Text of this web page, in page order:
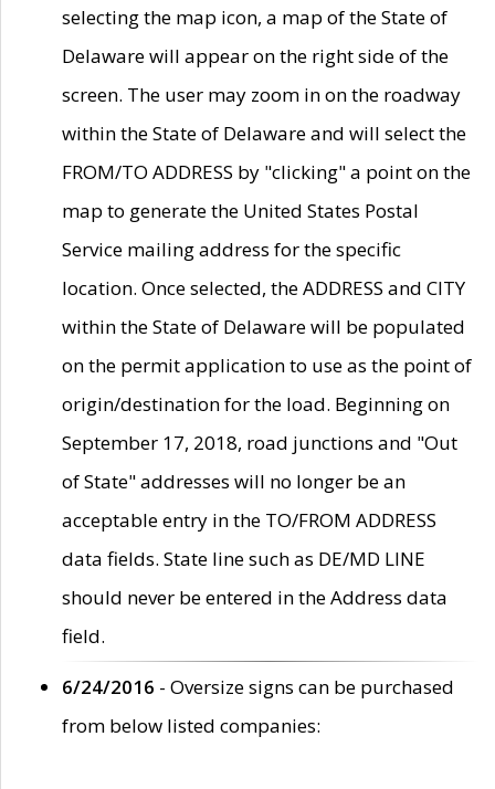
selecting the map icon, a map of the State of
Delaware will appear on the right side of the
screen. The user may zoom in on the roadway
within the State of Delaware and will select the
FROM/TO ADDRESS by "clicking" a point on the
map to generate the United States Postal
Service mailing address for the specific
location. Once selected, the ADDRESS and CITY
within the State of Delaware will be populated
on the permit application to use as the point of
origin/destination for the load. Beginning on
September 17, 2018, road junctions and "Out
of State" addresses will no longer be an
acceptable entry in the TO/FROM ADDRESS
data fields. State line such as DE/MD LINE
should never be entered in the Address data
field.
6/24/2016 - Oversize signs can be purchased
from below listed companies: